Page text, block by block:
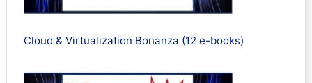
Cloud & Virtualization Bonanza (12 e-books)